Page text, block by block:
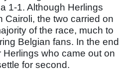
1-1. Although Herlings
Cairoli, the two carried on
of the race, much to
Belgian fans. In the end
who came out on
for second.